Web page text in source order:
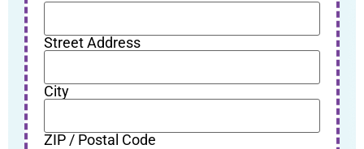
Street Address
City
ZIP / Postal Code